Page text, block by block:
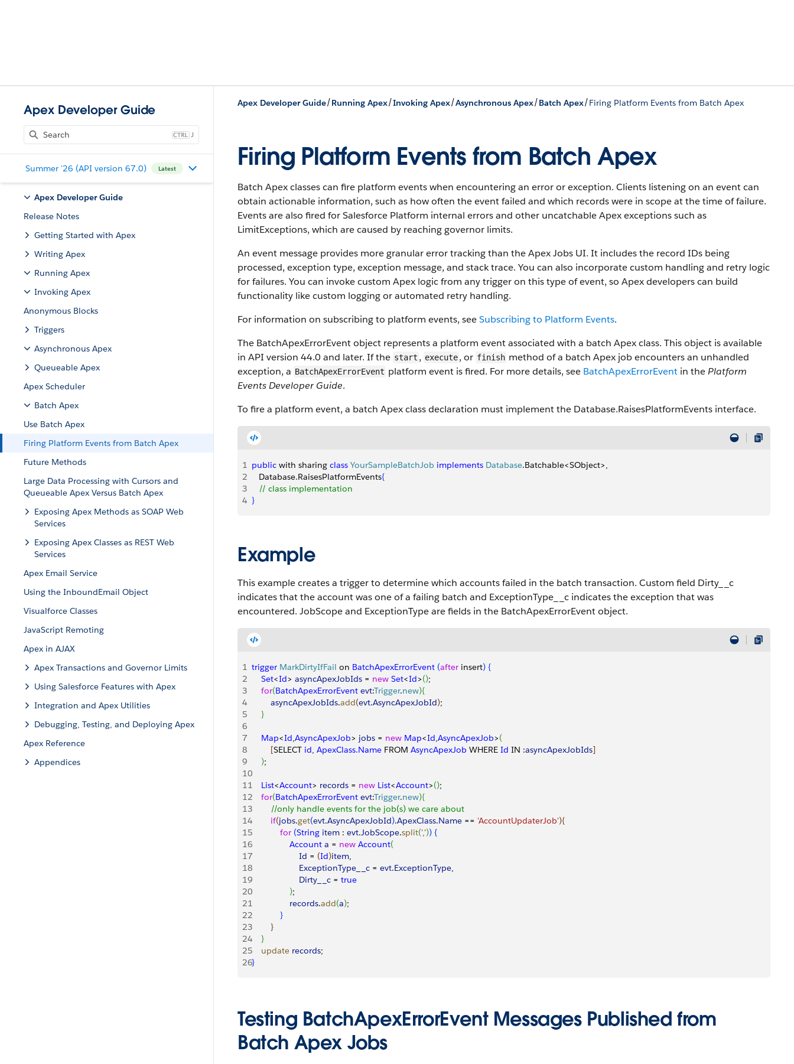
Apex Developer Guide
J
Summer '26 (API version 67.0) Latest
Apex Developer Guide
Release Notes
Getting Started with Apex
Writing Apex
Running Apex
Invoking Apex
Anonymous Blocks
Triggers
Asynchronous Apex
Queueable Apex
Apex Scheduler
Batch Apex
Use Batch Apex
Firing Platform Events from Batch Apex
Future Methods
Large Data Processing with Cursors and
Queueable Apex Versus Batch Apex
Exposing Apex Methods as SOAP Web
Services
Exposing Apex Classes as REST Web
Services
Apex Email Service
Using the InboundEmail Object
Visualforce Classes
JavaScript Remoting
Apex in AJAX
Apex Transactions and Governor Limits
Using Salesforce Features with Apex
Integration and Apex Utilities
Debugging, Testing, and Deploying Apex
Apex Reference
Appendices
Apex Developer Guide/Running Apex/Invoking Apex/Asynchronous Apex/Batch Apex/Firing Platform Events from Batch Apex
Firing Platform Events from Batch Apex
Batch Apex classes can fire platform events when encountering an error or exception. Clients listening on an event can
obtain actionable information, such as how often the event failed and which records were in scope at the time of failure.
Events are also fired for Salesforce Platform internal errors and other uncatchable Apex exceptions such as
LimitExceptions, which are caused by reaching governor limits.
An event message provides more granular error tracking than the Apex Jobs UI. It includes the record IDs being
processed, exception type, exception message, and stack trace. You can also incorporate custom handling and retry logic
for failures. You can invoke custom Apex logic from any trigger on this type of event, so Apex developers can build
functionality like custom logging or automated retry handling.
For information on subscribing to platform events, seeSubscribing to Platform Events.
The BatchApexErrorEvent object represents a platform event associated with a batch Apex class. This object is available
in API version 44.0 and later. If the start , execute, or finish method of a batch Apex job encounters an unhandled
exception, a BatchApexErrorEvent platform event is fired. For more details, see BatchApexErrorEvent in thePlatform
Events Developer Guide.
To fire a platform event, a batch Apex class declaration must implement the Database.RaisesPlatformEvents interface.
1 public with sharing class YourSampleBatchJob implements Database.Batchable<SObject>,
2
   Database.RaisesPlatformEvents
{
3
   // class implementation
4 }
Example
This example creates a trigger to determine which accounts failed in the batch transaction. Custom field Dirty__c
indicates that the account was one of a failing batch and ExceptionType__c indicates the exception that was
encountered. JobScope and ExceptionType are fields in the BatchApexErrorEvent object.
1 trigger MarkDirtyIfFail on BatchApexErrorEvent (after insert) {
2
    Set
<Id> asyncApexJobIds = new Set<Id>();
3
    for
(BatchApexErrorEvent evt:Trigger.new){
4
        asyncApexJobIds
.add(evt.AsyncApexJobId);
5
}
6
7
    Map
<Id,AsyncApexJob> jobs = new Map<Id,AsyncApexJob>(
8
[SELECT id, ApexClass.Name FROM AsyncApexJob WHERE Id IN :asyncApexJobIds]
9
);
10
11
    List
<Account> records = new List<Account>();
12
    for
(BatchApexErrorEvent evt:Trigger.new){
13
        //only handle events for the job(s) we care about
14
        if
(jobs.get(evt.AsyncApexJobId).ApexClass.Name == 'AccountUpdaterJob'){
15
            for
(String item : evt.JobScope.split(',')) {
16
                Account
a = new Account(
17
                    Id
= (Id)item,
18
                    ExceptionType__c
= evt.ExceptionType,
19
                    Dirty__c
= true
20
);
21
                records
.add(a);
22
}
23
}
24
}
25
    update
records;
26}
Testing BatchApexErrorEvent Messages Published from
Batch Apex Jobs